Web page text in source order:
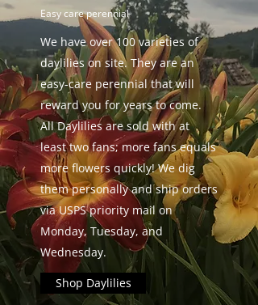
Easy care perennial
We have over 100 varieties of
daylilies on site. They are an
easy-care perennial that will
reward you for years to come.
All Daylilies are sold with at
least two fans; more fans equals
more flowers quickly! We dig
them personally and ship orders
via USPS priority mail on
Monday, Tuesday, and
Wednesday.
Shop Daylilies